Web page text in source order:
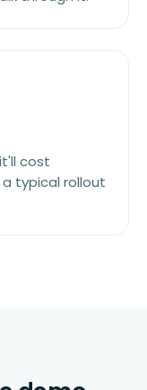
cost
typical rollout